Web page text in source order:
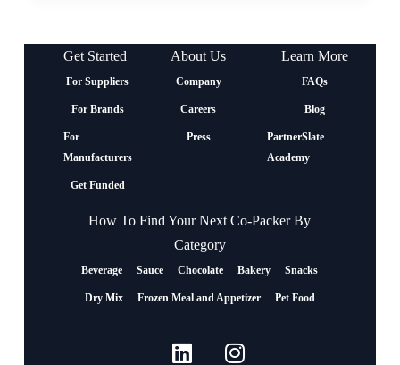
Get Started
For Suppliers
For Brands
For
Manufacturers
Get Funded
About Us
Company
Careers
Press
Learn More
FAQs
Blog
PartnerSlate
Academy
How To Find Your Next Co-Packer By
Category
Beverage Sauce Chocolate Bakery Snacks
Dry Mix Frozen Meal and Appetizer Pet Food